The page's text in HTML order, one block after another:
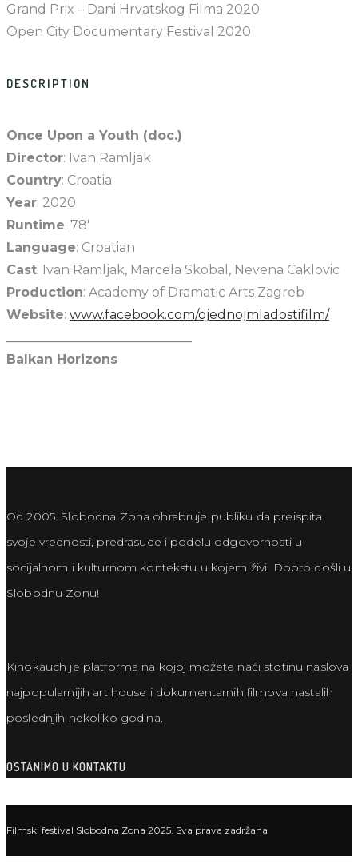
Grand Prix – Dani Hrvatskog Filma 2020
Open City Documentary Festival 2020
DESCRIPTION
Once Upon a Youth (doc.)
Director: Ivan Ramljak
Country: Croatia
Year: 2020
Runtime: 78′
Language: Croatian
Cast: Ivan Ramljak, Marcela Skobal, Nevena Caklovic
Production: Academy of Dramatic Arts Zagreb
Website: www.facebook.com/ojednojmladostifilm/
Balkan Horizons
Od 2005. Slobodna Zona ohrabruje publiku da preispita
svoje vrednosti, predrasude i podelu odgovornosti u
socijalnom i kulturnom kontekstu u kojem živi. Dobro došli u
Slobodnu Zonu!
Kinokauch je platforma na kojoj možete naći stotinu naslova
najpopularnijih art house i dokumentarnih filmova nastalih
poslednjih nekoliko godina.
OSTANIMO U KONTAKTU
Filmski festival Slobodna Zona 2025. Sva prava zadržana